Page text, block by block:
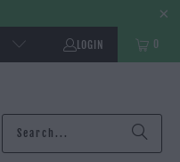
LOGIN 0